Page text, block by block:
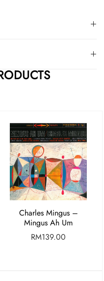
Charles Mingus –
Mingus Ah Um
RM139.00